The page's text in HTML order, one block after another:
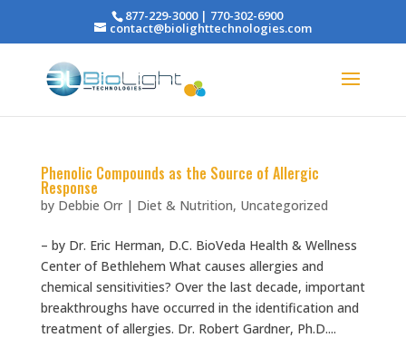
877-229-3000 | 770-302-6900
contact@biolighttechnologies.com
Phenolic Compounds as the Source of Allergic
Response
by Debbie Orr| Diet & Nutrition, Uncategorized
– by Dr. Eric Herman, D.C. BioVeda Health & Wellness
Center of Bethlehem What causes allergies and
chemical sensitivities? Over the last decade, important
breakthroughs have occurred in the identification and
treatment of allergies. Dr. Robert Gardner, Ph.D....